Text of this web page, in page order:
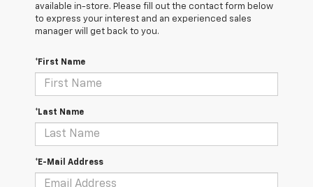
available in-store. Please fill out the contact form below
to express your interest and an experienced sales
manager will get back to you.
*First Name
*Last Name
*E-Mail Address